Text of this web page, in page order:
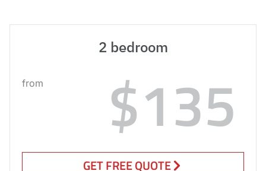
2 bedroom
from $135
GET FREE QUOTE